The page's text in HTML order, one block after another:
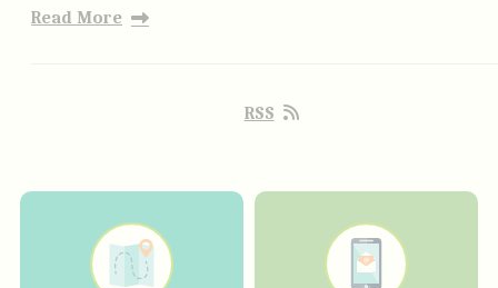
Read More
RSS